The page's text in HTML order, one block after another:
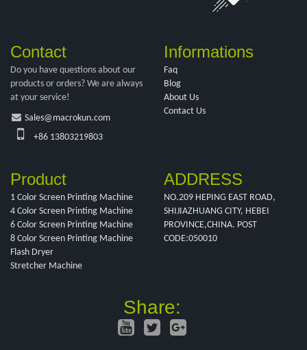
Contact
Do you have questions about our
products or orders? We are always
at your service!
Sales@macrokun.com
+86 13803219803
Informations
Faq
Blog
About Us
Contact Us
Product
1 Color Screen Printing Machine
4 Color Screen Printing Machine
6 Color Screen Printing Machine
8 Color Screen Printing Machine
Flash Dryer
Stretcher Machine
ADDRESS
NO.209 HEPING EAST ROAD,
SHIJIAZHUANG CITY, HEBEI
PROVINCE,CHINA. POST
CODE:050010
Share: